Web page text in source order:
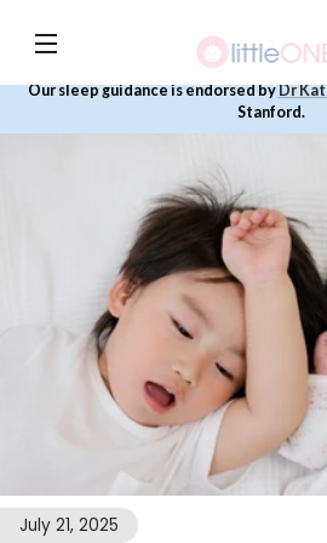
content
Our sleep guidance is endorsed byDr
Stanford.
July 21, 2025